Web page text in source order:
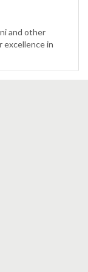
and other
excellence in